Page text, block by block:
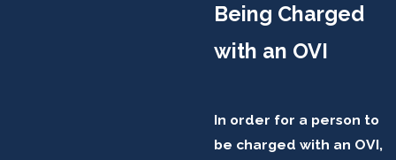
Being Charged
with an OVI
In order for a person to
be charged with an OVI,